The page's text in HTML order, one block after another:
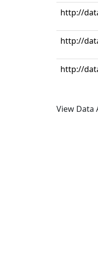
http://
http://
http://
View Data